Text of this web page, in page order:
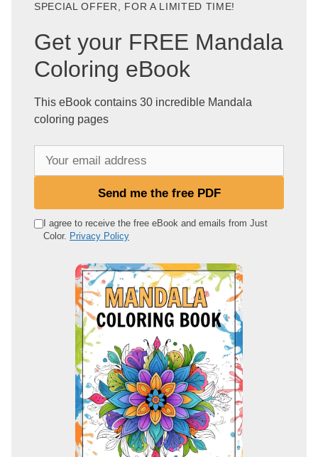
SPECIAL OFFER, FOR A LIMITED TIME!
Get your FREE Mandala
Coloring eBook
This eBook contains 30 incredible Mandala
coloring pages
e
Send me the free PDF
I agree to receive the free eBook and emails from Just
Color. Privacy Policy